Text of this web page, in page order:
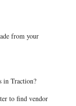
from your
in Traction?
to find vendor